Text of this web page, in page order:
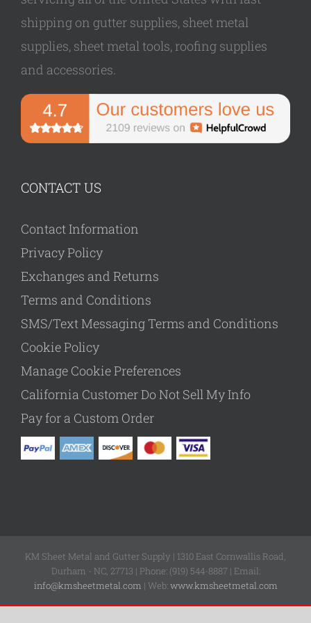
shipping on gutter supplies, sheet metal
supplies, sheet metal tools, roofing supplies
and accessories.
CONTACT US
Contact Information
Privacy Policy
Exchanges and Returns
Terms and Conditions
SMS/Text Messaging Terms and Conditions
Cookie Policy
Manage Cookie Preferences
California Customer Do Not Sell My Info
Pay for a Custom Order
KM Sheet Metal and Gutter Supply | 1310 East Cornwallis Road,
Durham - NC, 27713 | Phone: (919) 544-8887 | Email:
info@kmsheetmetal.com | Web:www.kmsheetmetal.com